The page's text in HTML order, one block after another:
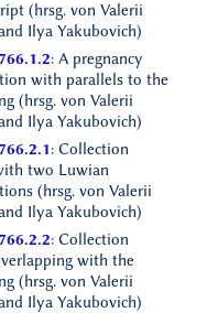
(hrsg. von Valerii
Ilya Yakubovich)
: A pregnancy
with parallels to the
(hrsg. von Valerii
Ilya Yakubovich)
: Collection
two Luwian
(hrsg. von Valerii
Ilya Yakubovich)
: Collection
with the
(hrsg. von Valerii
Ilya Yakubovich)